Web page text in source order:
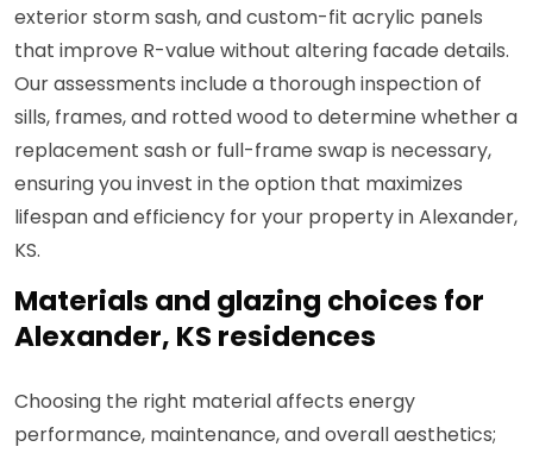
exterior storm sash, and custom-fit acrylic panels
that improve R-value without altering facade details.
Our assessments include a thorough inspection of
sills, frames, and rotted wood to determine whether a
replacement sash or full-frame swap is necessary,
ensuring you invest in the option that maximizes
lifespan and efficiency for your property in Alexander,
KS.
Materials and glazing choices for
Alexander, KS residences
Choosing the right material affects energy
performance, maintenance, and overall aesthetics;